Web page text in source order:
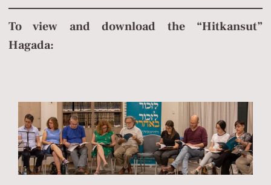
To view and download the “Hitkansut”
Hagada: